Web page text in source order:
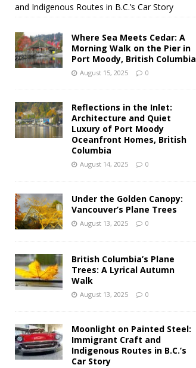
and Indigenous Routes in B.C.’s Car Story
Where Sea Meets Cedar: A
Morning Walk on the Pier in
Port Moody, British Columbia
August 15, 2025 0
Reflections in the Inlet:
Architecture and Quiet
Luxury of Port Moody
Oceanfront Homes, British
Columbia
August 14, 2025 0
Under the Golden Canopy:
Vancouver’s Plane Trees
August 13, 2025 0
British Columbia’s Plane
Trees: A Lyrical Autumn
Walk
August 13, 2025 0
Moonlight on Painted Steel:
Immigrant Craft and
Indigenous Routes in B.C.’s
Car Story